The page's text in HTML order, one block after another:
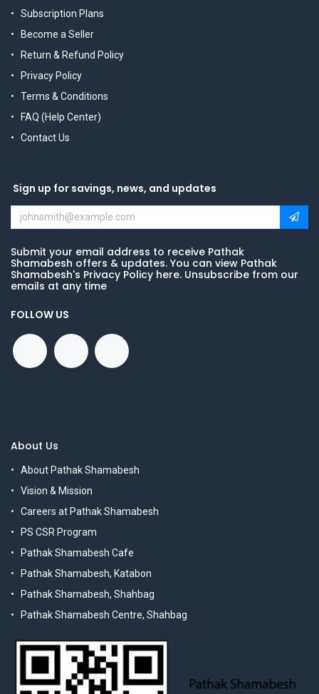
Subscription Plans
Become a Seller
Return & Refund Policy
Privacy Policy
Terms & Conditions
FAQ (Help Center)
Contact Us
Sign up for savings, news, and updates
Submit your email address to receive Pathak
Shamabesh offers & updates. You can view Pathak
Shamabesh's Privacy Policy here. Unsubscribe from our
emails at any time
FOLLOW US
About Us
About Pathak Shamabesh
Vision & Mission
Careers at Pathak Shamabesh
PS CSR Program
Pathak Shamabesh Cafe
Pathak Shamabesh, Katabon
Pathak Shamabesh, Shahbag
Pathak Shamabesh Centre, Shahbag